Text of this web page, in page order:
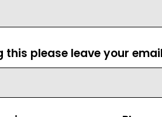
please leave your